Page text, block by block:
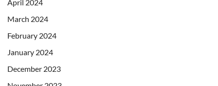
April 2024
March 2024
February 2024
January 2024
December 2023